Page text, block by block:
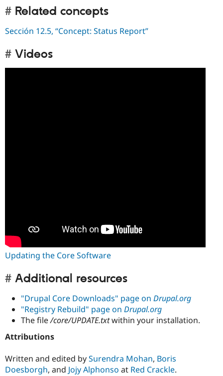
Related concepts
Sección 12.5, “Concept: Status Report”
Videos
Updating the Core Software
Additional resources
"Drupal Core Downloads" page on Drupal.org
"Registry Rebuild" page on Drupal.org
The file/core/UPDATE.txtwithin your installation.
Attributions
Written and edited bySurendra Mohan, Boris
Doesborgh, and Jojy Alphonso at Red Crackle.